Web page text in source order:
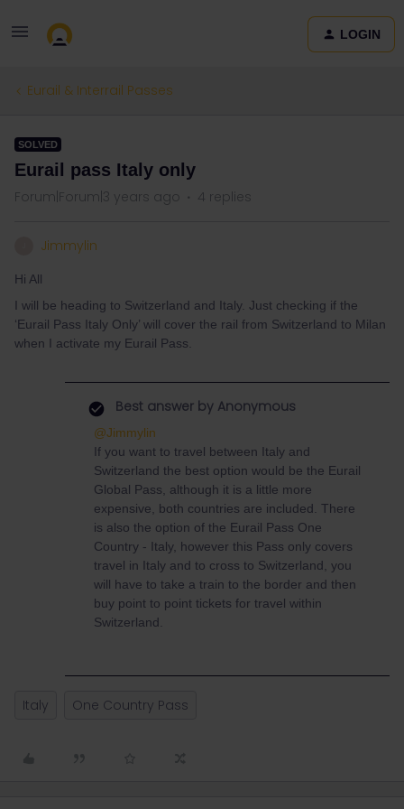
LOGIN
Eurail & Interrail Passes
SOLVED
Eurail pass Italy only
Forum|Forum|3 years ago 4 replies
Jimmylin
Hi All
I will be heading to Switzerland and Italy. Just checking if the
‘Eurail Pass Italy Only’ will cover the rail from Switzerland to Milan
when I activate my Eurail Pass.
Best answer by Anonymous
@Jimmylin
If you want to travel between Italy and
Switzerland the best option would be the Eurail
Global Pass, although it is a little more
expensive, both countries are included. There
is also the option of the Eurail Pass One
Country - Italy, however this Pass only covers
travel in Italy and to cross to Switzerland, you
will have to take a train to the border and then
buy point to point tickets for travel within
Switzerland.
Italy One Country Pass